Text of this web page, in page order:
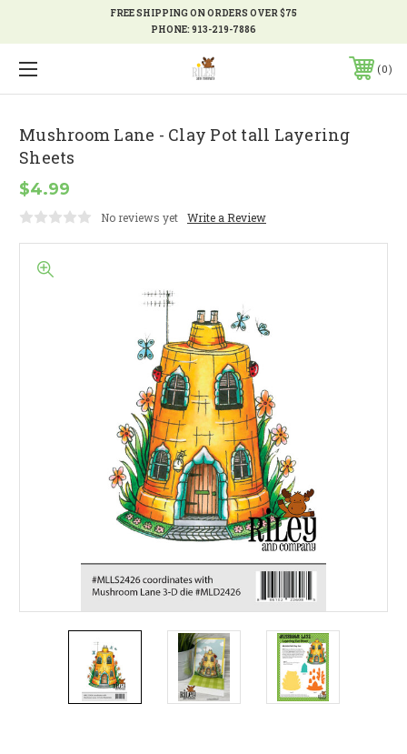
FREE SHIPPING ON ORDERS OVER $75
PHONE:913-219-7886
0
Mushroom Lane - Clay Pot tall Layering
Sheets
$4.99
No reviews yet Write a Review